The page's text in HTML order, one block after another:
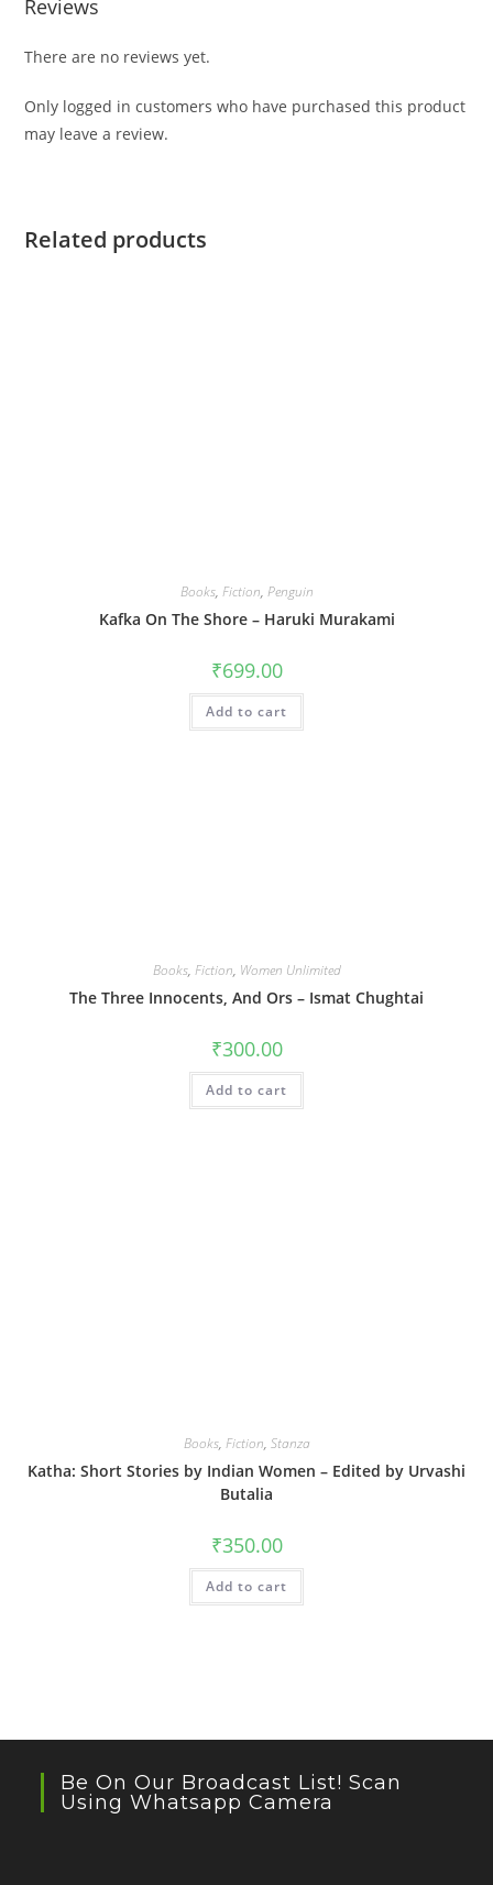
Reviews
There are no reviews yet.
Only logged in customers who have purchased this product
may leave a review.
Related products
Books, Fiction, Penguin
Kafka On The Shore – Haruki Murakami
₹699.00
Add to cart
Books, Fiction, Women Unlimited
The Three Innocents, And Ors – Ismat Chughtai
₹300.00
Add to cart
Books, Fiction, Stanza
Katha: Short Stories by Indian Women – Edited by Urvashi
Butalia
₹350.00
Add to cart
Be On Our Broadcast List! Scan
Using Whatsapp Camera